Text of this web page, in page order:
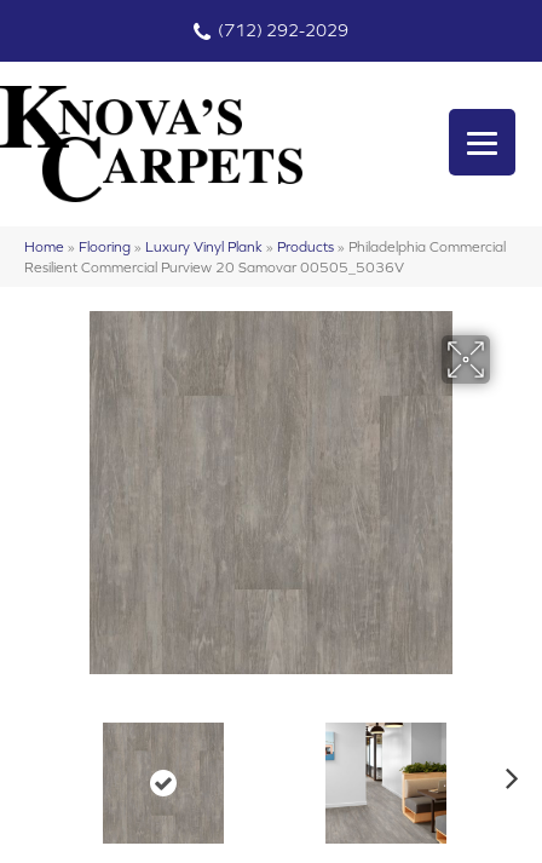
(712) 292-2029
Home » Flooring » Luxury Vinyl Plank » Products » Philadelphia Commercial
Resilient Commercial Purview 20 Samovar 00505_5036V